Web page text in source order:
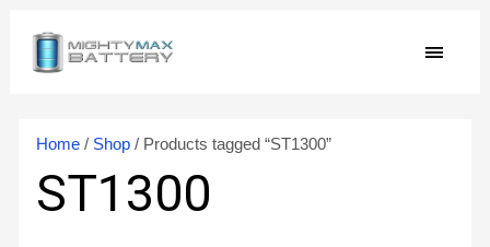
content
MAIN
Home/ Shop/ Products tagged “ST1300”
ST1300